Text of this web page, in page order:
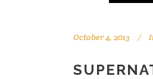
October 4, 2013